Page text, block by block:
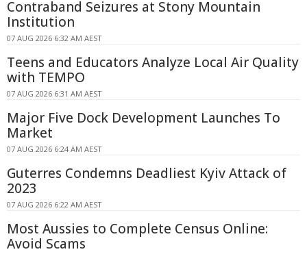
Contraband Seizures at Stony Mountain
Institution
07 AUG 2026 6:32 AM AEST
Teens and Educators Analyze Local Air Quality
with TEMPO
07 AUG 2026 6:31 AM AEST
Major Five Dock Development Launches To
Market
07 AUG 2026 6:24 AM AEST
Guterres Condemns Deadliest Kyiv Attack of
2023
07 AUG 2026 6:22 AM AEST
Most Aussies to Complete Census Online:
Avoid Scams